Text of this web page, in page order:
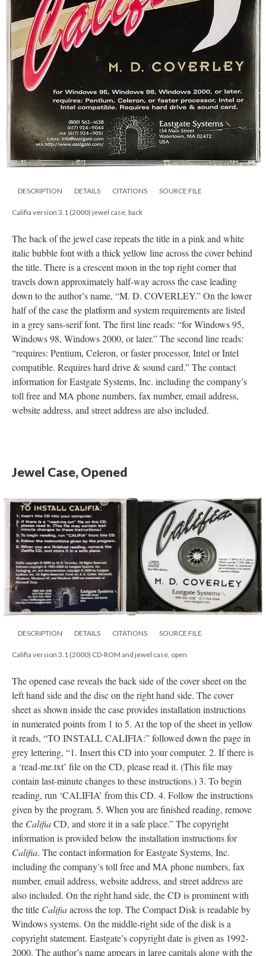
DESCRIPTION DETAILS CITATIONS SOURCE FILE
Califia version 3.1 (2000) jewel case, back
The back of the jewel case repeats the title in a pink and white
italic bubble font with a thick yellow line across the cover behind
the title. There is a crescent moon in the top right corner that
travels down approximately half-way across the case leading
down to the author’s name, “M. D. COVERLEY.” On the lower
half of the case the platform and system requirements are listed
in a grey sans-serif font. The first line reads: “for Windows 95,
Windows 98, Windows 2000, or later.” The second line reads:
“requires: Pentium, Celeron, or faster processor, Intel or Intel
compatible. Requires hard drive & sound card.” The contact
information for Eastgate Systems, Inc. including the company’s
toll free and MA phone numbers, fax number, email address,
website address, and street address are also included.
Jewel Case, Opened
DESCRIPTION DETAILS CITATIONS SOURCE FILE
Califia version 3.1 (2000) CD-ROM and jewel case, open
The opened case reveals the back side of the cover sheet on the
left hand side and the disc on the right hand side. The cover
sheet as shown inside the case provides installation instructions
in numerated points from 1 to 5. At the top of the sheet in yellow
it reads, “TO INSTALL CALIFIA:” followed down the page in
grey lettering, “1. Insert this CD into your computer. 2. If there is
a ‘read-me.txt’ file on the CD, please read it. (This file may
contain last-minute changes to these instructions.) 3. To begin
reading, run ‘CALIFIA’ from this CD. 4. Follow the instructions
given by the program. 5. When you are finished reading, remove
the CalifiaCD, and store it in a safe place.” The copyright
information is provided below the installation instructions for
Califia. The contact information for Eastgate Systems, Inc.
including the company’s toll free and MA phone numbers, fax
number, email address, website address, and street address are
also included. On the right hand side, the CD is prominent with
the title Califiaacross the top. The Compact Disk is readable by
Windows systems. On the middle-right side of the disk is a
copyright statement. Eastgate’s copyright date is given as 1992-
2000. The author’s name appears in large capitals along with the